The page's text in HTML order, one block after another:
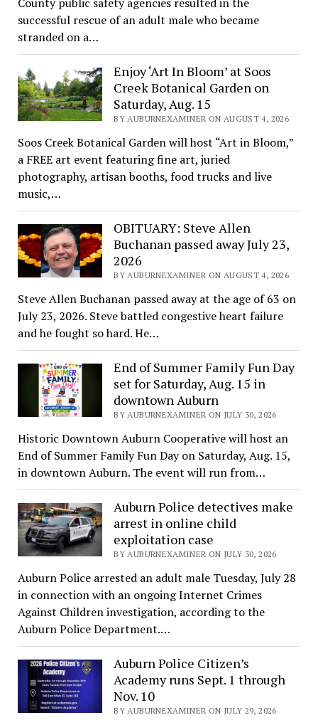
successful rescue of an adult male who became
stranded on a…
Enjoy ‘Art In Bloom’ at Soos
Creek Botanical Garden on
Saturday, Aug. 15
BY AUBURNEXAMINER ON AUGUST 4, 2026
Soos Creek Botanical Garden will host “Art in Bloom,”
a FREE art event featuring fine art, juried
photography, artisan booths, food trucks and live
music,…
OBITUARY: Steve Allen
Buchanan passed away July 23,
2026
BY AUBURNEXAMINER ON AUGUST 4, 2026
Steve Allen Buchanan passed away at the age of 63 on
July 23, 2026. Steve battled congestive heart failure
and he fought so hard. He…
End of Summer Family Fun Day
set for Saturday, Aug. 15 in
downtown Auburn
BY AUBURNEXAMINER ON JULY 30, 2026
Historic Downtown Auburn Cooperative will host an
End of Summer Family Fun Day on Saturday, Aug. 15,
in downtown Auburn. The event will run from…
Auburn Police detectives make
arrest in online child
exploitation case
BY AUBURNEXAMINER ON JULY 30, 2026
Auburn Police arrested an adult male Tuesday, July 28
in connection with an ongoing Internet Crimes
Against Children investigation, according to the
Auburn Police Department.…
Auburn Police Citizen’s
Academy runs Sept. 1 through
Nov. 10
BY AUBURNEXAMINER ON JULY 29, 2026